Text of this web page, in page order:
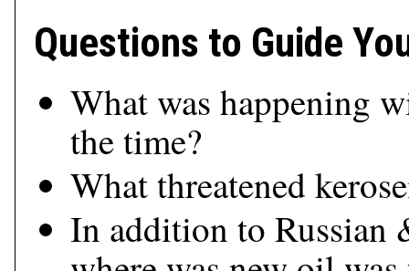
Questions to Guide
What was happening
the time?
What threatened
In addition to Russian